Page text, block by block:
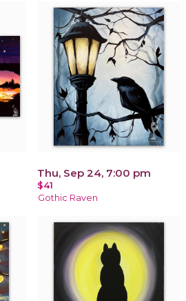
Thu, Sep 24, 7:00 pm
$41
Gothic Raven